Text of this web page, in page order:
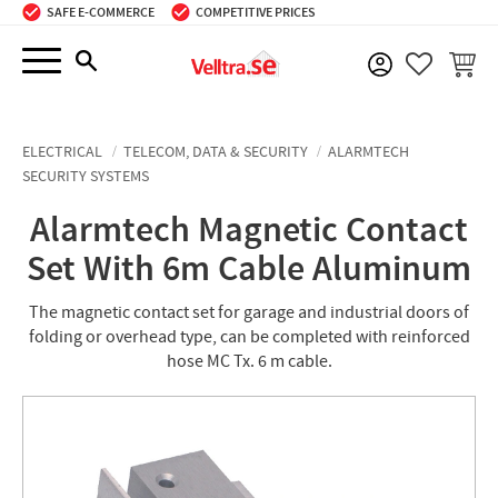
Menu
SAFE E-COMMERCE COMPETITIVE PRICES
BASKET
ELECTRICAL TELECOM, DATA & SECURITY
ALARMTECH
SECURITY SYSTEMS
Alarmtech Magnetic Contact
Set With 6m Cable Aluminum
The magnetic contact set for garage and industrial doors of
folding or overhead type, can be completed with reinforced
hose MC Tx. 6 m cable.